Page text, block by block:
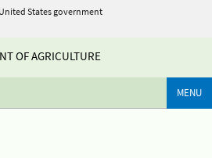
States government
OF AGRICULTURE
MENU